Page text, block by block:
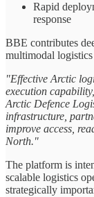
Rapid
response
BBE contributes
multimodal logistics
"Effective Arctic
execution
Arctic Defence
infrastructure,
improve access,
North."
The platform is
scalable logistics
strategically